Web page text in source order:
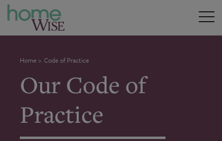
Home > Code of Practice
Our Code of
Practice